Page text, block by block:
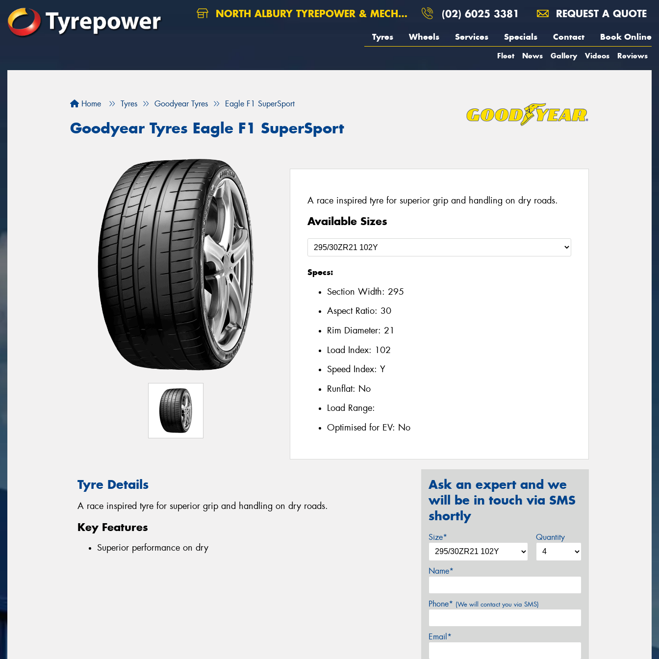
NORTH ALBURY TYREPOWER & MECHANICAL (02) 6025 3381 REQUEST A QUOTE
Tyres Wheels Services Specials Contact Book Online
Fleet News Gallery Videos Reviews
Home Tyres Goodyear Tyres Eagle F1 SuperSport
Goodyear Tyres Eagle F1 SuperSport
A race inspired tyre for superior grip and handling on dry roads.
Available Sizes
Specs:
Section Width: 295
Aspect Ratio: 30
Rim Diameter: 21
Load Index: 102
Speed Index: Y
Runflat: No
Load Range:
Optimised for EV: No
Tyre Details
A race inspired tyre for superior grip and handling on dry roads.
Key Features
Superior performance on dry
Ask an expert and we
will be in touch via SMS
shortly
Size* Quantity
Name*
Phone* (We will contact you via SMS)
Email*